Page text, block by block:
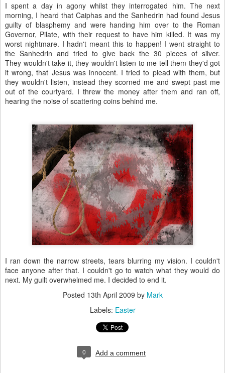
I spent a day in agony whilst they interrogated him. The next
morning, I heard that Caiphas and the Sanhedrin had found Jesus
guilty of blasphemy and were handing him over to the Roman
Governor, Pilate, with their request to have him killed. It was my
worst nightmare. I hadn't meant this to happen! I went straight to
the Sanhedrin and tried to give back the 30 pieces of silver.
They wouldn't take it, they wouldn't listen to me tell them they'd got
it wrong, that Jesus was innocent. I tried to plead with them, but
they wouldn't listen, instead they scorned me and swept past me
out of the courtyard. I threw the money after them and ran off,
hearing the noise of scattering coins behind me.
I ran down the narrow streets, tears blurring my vision. I couldn't
face anyone after that. I couldn't go to watch what they would do
next. My guilt overwhelmed me. I decided to end it.
Posted 13th April 2009 by Mark
Labels: Easter
0 Add a comment